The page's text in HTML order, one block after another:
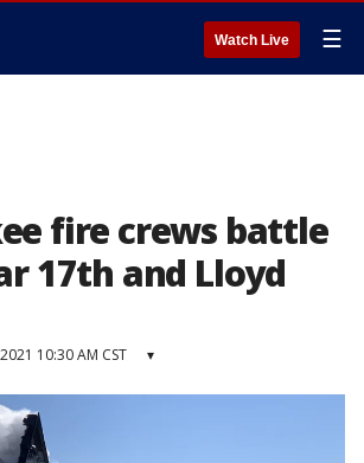
Watch Live ☰
fire crews battle
17th and Lloyd
10:30 AM CST ▾